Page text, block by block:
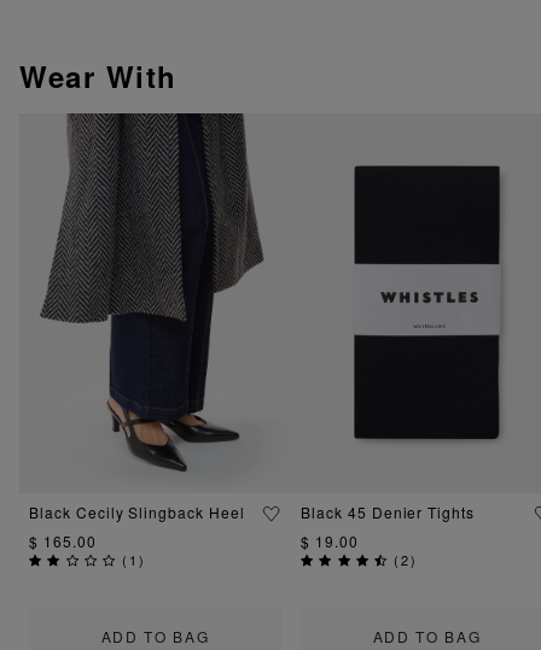
Wear With
ADD TO BAG
Black Cecily Slingback Heel
$ 165.00
( 1)
ADD TO BAG
Black 45 Denier Tights
$ 19.00
(2)